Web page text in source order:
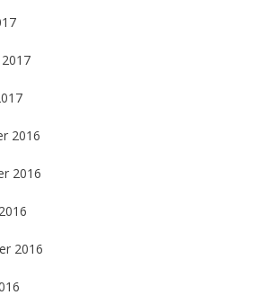
2016
2016
2016